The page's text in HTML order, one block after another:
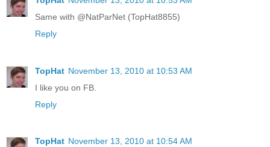
Same with @NatParNet (TopHat8855)
Reply
TopHat November 13, 2010 at 10:53 AM
I like you on FB.
Reply
TopHat November 13, 2010 at 10:54 AM